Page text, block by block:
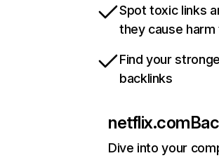
Spot toxic links
they cause
Find your
backlinks
netflix.com
Dive into your